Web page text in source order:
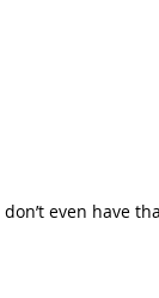
even have